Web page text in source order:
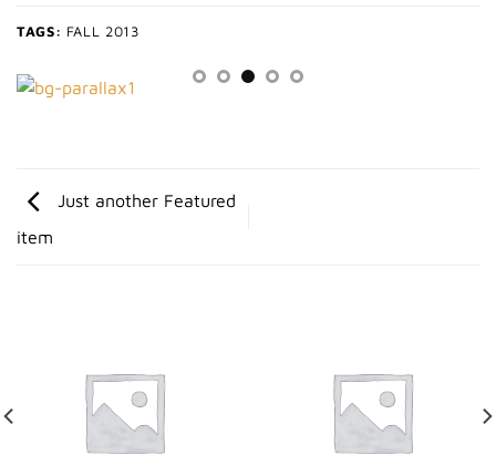
TAGS: FALL 2013
Just another Featured
item